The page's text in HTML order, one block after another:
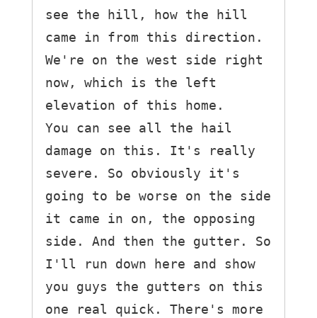
see the hill, how the hill
came in from this direction.
We're on the west side right
now, which is the left
elevation of this home.
You can see all the hail
damage on this. It's really
severe. So obviously it's
going to be worse on the side
it came in on, the opposing
side. And then the gutter. So
I'll run down here and show
you guys the gutters on this
one real quick. There's more